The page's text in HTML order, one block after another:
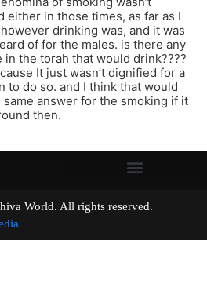
either in those times, as far as I
drinking was, and it was
of for the males. is there any
in the torah that would drink????
It just wasn’t dignified for a
to do so. and I think that would
same answer for the smoking if it
then.
World. All rights reserved.